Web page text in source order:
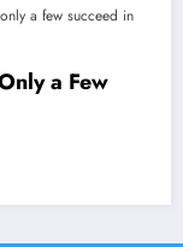
a Few